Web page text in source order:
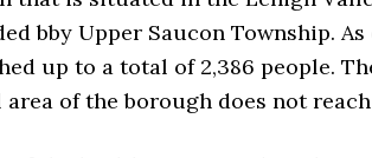
bby Upper Saucon Township.
up to a total of 2,386 people.
of the borough does not